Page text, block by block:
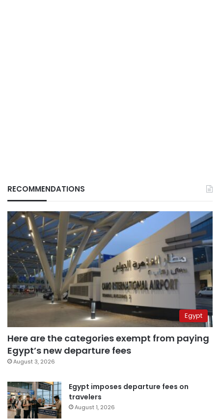
RECOMMENDATIONS
Egypt
Here are the categories exempt from paying
Egypt’s new departure fees
August 3, 2026
Egypt imposes departure fees on
travelers
August 1, 2026